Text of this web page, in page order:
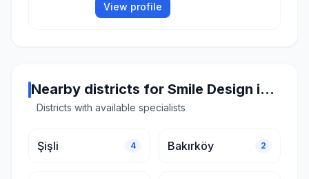
View profile
Nearby districts for Smile Design in Istanbul
Districts with available specialists
Şişli 4 Bakırköy 2